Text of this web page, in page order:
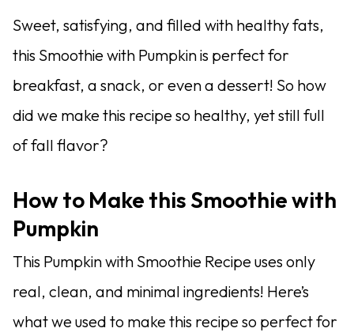
Sweet, satisfying, and filled with healthy fats,
this Smoothie with Pumpkin is perfect for
breakfast, a snack, or even a dessert! So how
did we make this recipe so healthy, yet still full
of fall flavor?
How to Make this Smoothie with
Pumpkin
This Pumpkin with Smoothie Recipe uses only
real, clean, and minimal ingredients! Here’s
what we used to make this recipe so perfect for